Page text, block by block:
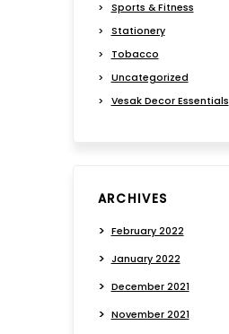
Sports & Fitness
Stationery
Tobacco
Uncategorized
Vesak Decor Essentials
ARCHIVES
February 2022
January 2022
December 2021
November 2021